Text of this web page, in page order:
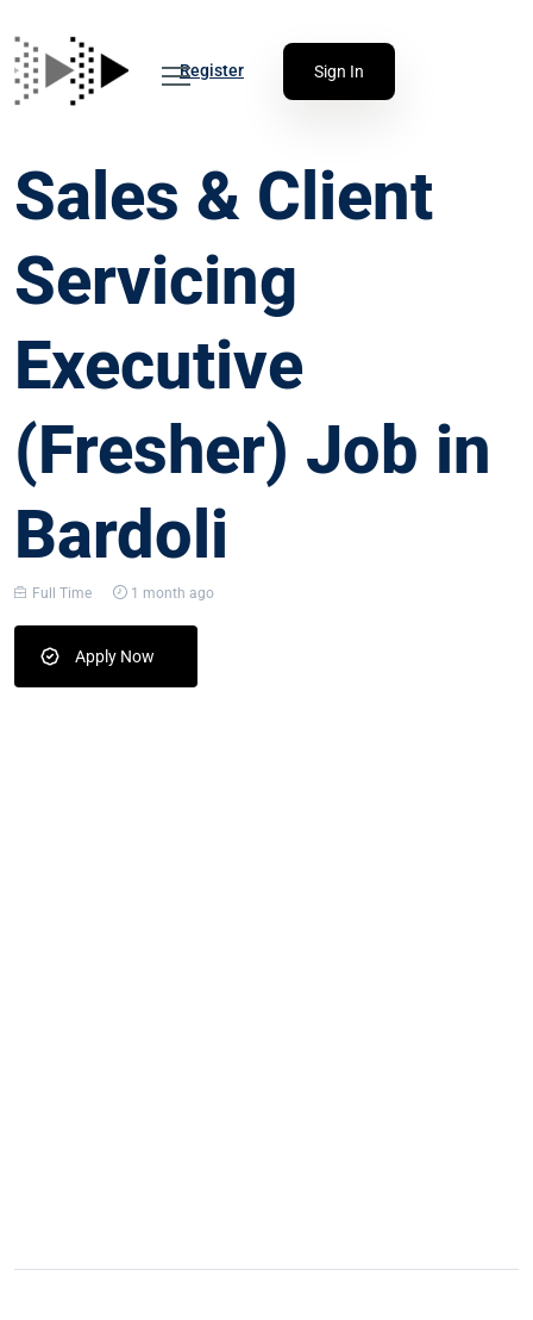
Register Sign In
Sales & Client
Servicing
Executive
(Fresher) Job in
Bardoli
Full Time 1 month ago
Apply Now